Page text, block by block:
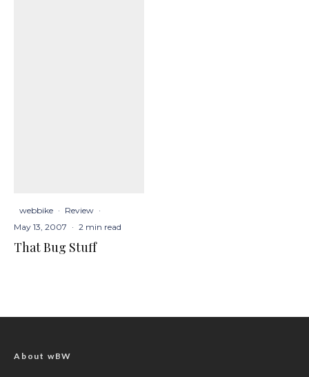
webbike · Review ·
May 13, 2007 · 2 min read
That Bug Stuff
About wBW